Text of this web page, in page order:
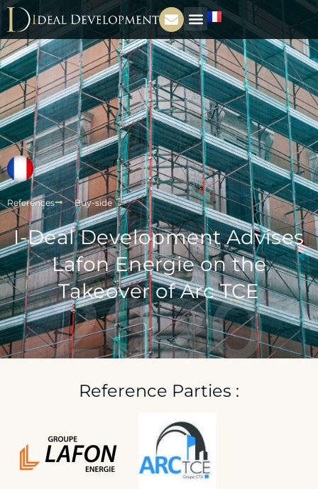
References Buy-side
I-Deal Development Advises
Lafon Energie on the
Takeover of Arc TCE
2020
Reference Parties :